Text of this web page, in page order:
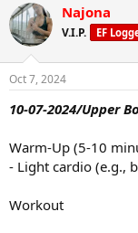
Najona
V.I.P. EF
Oct 7, 2024
10-07-2024/Upper
Warm-Up (5-10
- Light cardio (e.g.,
Workout